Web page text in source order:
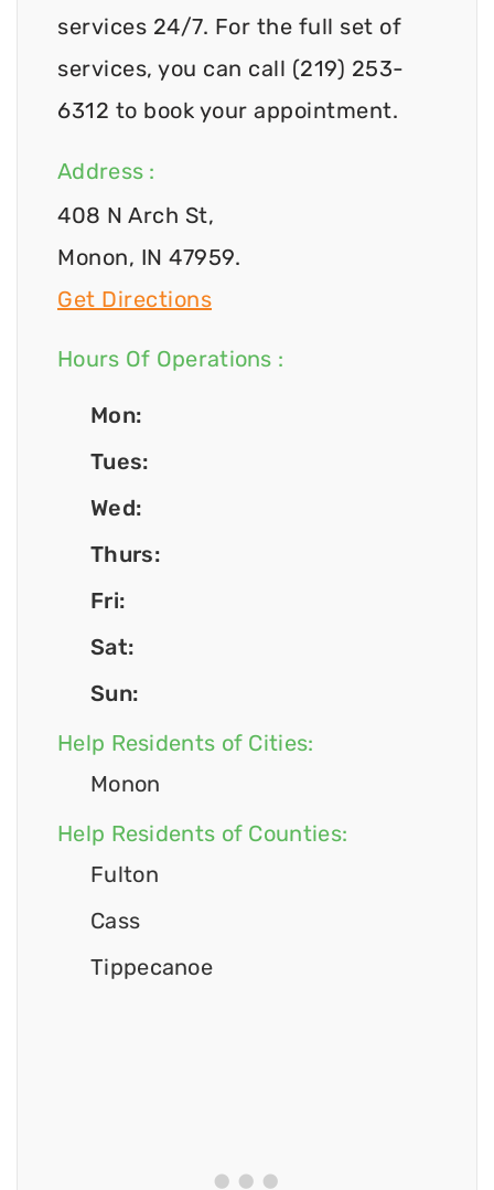
services 24/7. For the full set of
services, you can call (219) 253-
6312 to book your appointment.
Address :
408 N Arch St,
Monon, IN 47959.
Get Directions
Hours Of Operations :
Mon:
Tues:
Wed:
Thurs:
Fri:
Sat:
Sun:
Help Residents of Cities:
Monon
Help Residents of Counties:
Fulton
Cass
Tippecanoe